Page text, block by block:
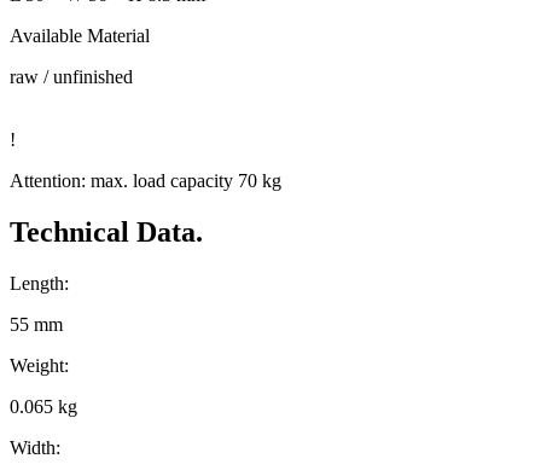
Available Material
raw / unfinished
!
Attention: max. load capacity 70 kg
Technical Data.
Length:
55 mm
Weight:
0.065 kg
Width: